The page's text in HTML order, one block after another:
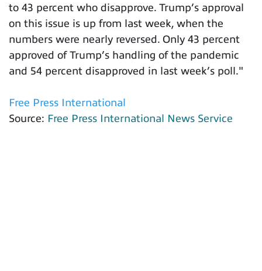
to 43 percent who disapprove. Trump’s approval
on this issue is up from last week, when the
numbers were nearly reversed. Only 43 percent
approved of Trump’s handling of the pandemic
and 54 percent disapproved in last week’s poll."
Free Press International
Source: Free Press International News Service